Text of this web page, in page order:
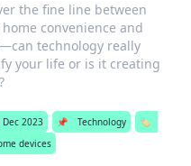
the fine line between
convenience and
technology really
your life or is it creating
Dec 2023 📌 Technology
🏷️
devices